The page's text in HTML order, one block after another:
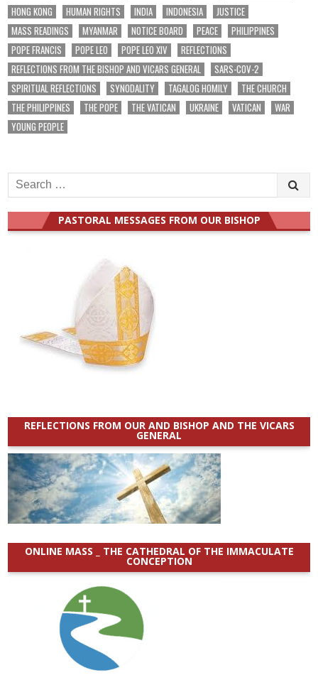
HONG KONG
HUMAN RIGHTS INDIA INDONESIA
JUSTICE
MASS READINGS
MYANMAR NOTICE BOARD PEACE
PHILIPPINES
POPE FRANCIS
POPE LEO POPE LEO XIV
REFLECTIONS
REFLECTIONS FROM THE BISHOP AND VICARS GENERAL
SARS-COV-2
SPIRITUAL REFLECTIONS
SYNODALITY TAGALOG HOMILY
THE CHURCH
THE PHILIPPINES
THE POPE THE VATICAN UKRAINE VATICAN
WAR
YOUNG PEOPLE
Search
for:
PASTORAL MESSAGES FROM OUR BISHOP
REFLECTIONS FROM OUR AND BISHOP AND THE VICARS
GENERAL
ONLINE MASS _ THE CATHEDRAL OF THE IMMACULATE
CONCEPTION